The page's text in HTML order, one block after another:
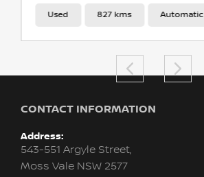
Used 827 kms Automatic
CONTACT INFORMATION
Address:
543-551 Argyle Street,
Moss Vale NSW 2577